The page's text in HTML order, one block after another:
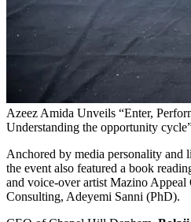
Azeez Amida Unveils “Enter,
Understanding the opportunity
Anchored by media personality and
the event also featured a book
and voice-over artist Mazino
Consulting, Adeyemi Sanni (PhD).